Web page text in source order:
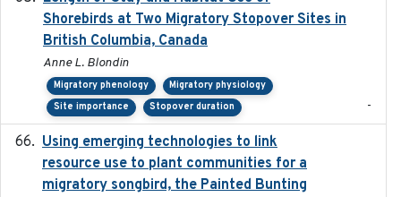
Shorebirds at Two Migratory Stopover Sites in
British Columbia, Canada
Anne L. Blondin
Migratory phenology
Migratory physiology
Site importance
Stopover duration -
Using emerging technologies to link
resource use to plant communities for a
migratory songbird, the Painted Bunting